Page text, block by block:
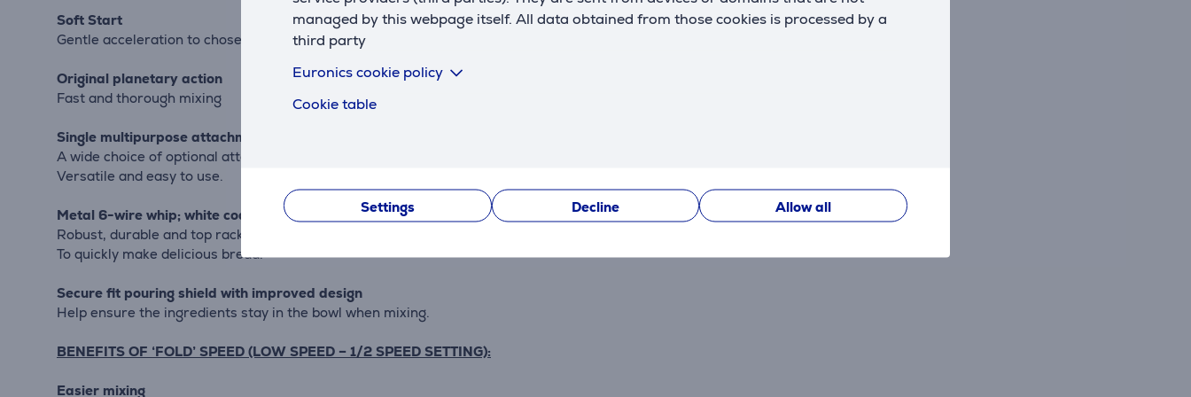
managed by this webpage itself. All data obtained from those cookies is processed by a
third party
Euronics cookie policy
Cookie table
Settings Decline Allow all
Soft Start
Gentle acceleration to chosen speed eliminating mess
Original planetary action
Fast and thorough mixing
Single multipurpose attachment hub
A wide choice of optional attachments available
Versatile and easy to use.
Metal 6-wire whip; white coated flat beater and unique designed spiral dough hook replicating hand-kneading
Robust, durable and top rack dishwasher-safe
To quickly make delicious bread.
Secure fit pouring shield with improved design
Help ensure the ingredients stay in the bowl when mixing.
BENEFITS OF ‘FOLD’ SPEED (LOW SPEED – 1/2 SPEED SETTING):
Easier mixing